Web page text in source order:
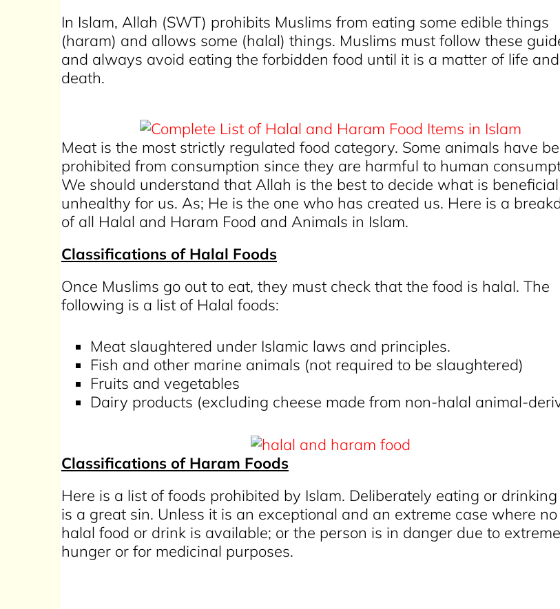
In Islam, Allah (SWT) prohibits Muslims from eating some edible things
(haram) and allows some (halal) things. Muslims must follow these
and always avoid eating the forbidden food until it is a matter of life and
death.
Meat is the most strictly regulated food category. Some animals have
prohibited from consumption since they are harmful to human
We should understand that Allah is the best to decide what is
unhealthy for us. As; He is the one who has created us. Here is a
of all Halal and Haram Food and Animals in Islam.
Classifications of Halal Foods
Once Muslims go out to eat, they must check that the food is halal. The
following is a list of Halal foods:
Meat slaughtered under Islamic laws and principles.
Fish and other marine animals (not required to be slaughtered)
Fruits and vegetables
Dairy products (excluding cheese made from non-halal animal-
Classifications of Haram Foods
Here is a list of foods prohibited by Islam. Deliberately eating or
is a great sin. Unless it is an exceptional and an extreme case where
halal food or drink is available; or the person is in danger due to extreme
hunger or for medicinal purposes.